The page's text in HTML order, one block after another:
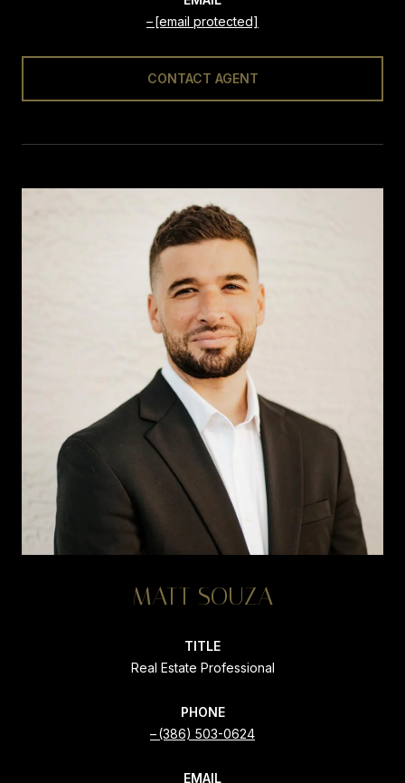
[email protected]
CONTACT AGENT
MATT SOUZA
TITLE
Real Estate Professional
PHONE
(386) 503-0624
EMAIL